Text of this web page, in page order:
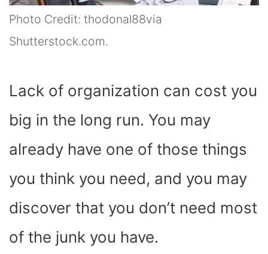
Photo Credit: thodonal88via
Shutterstock.com.
Lack of organization can cost you
big in the long run. You may
already have one of those things
you think you need, and you may
discover that you don’t need most
of the junk you have.